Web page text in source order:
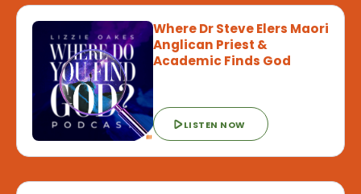
Where Dr Steve Elers Maori
Anglican Priest &
Academic Finds God
LISTEN NOW